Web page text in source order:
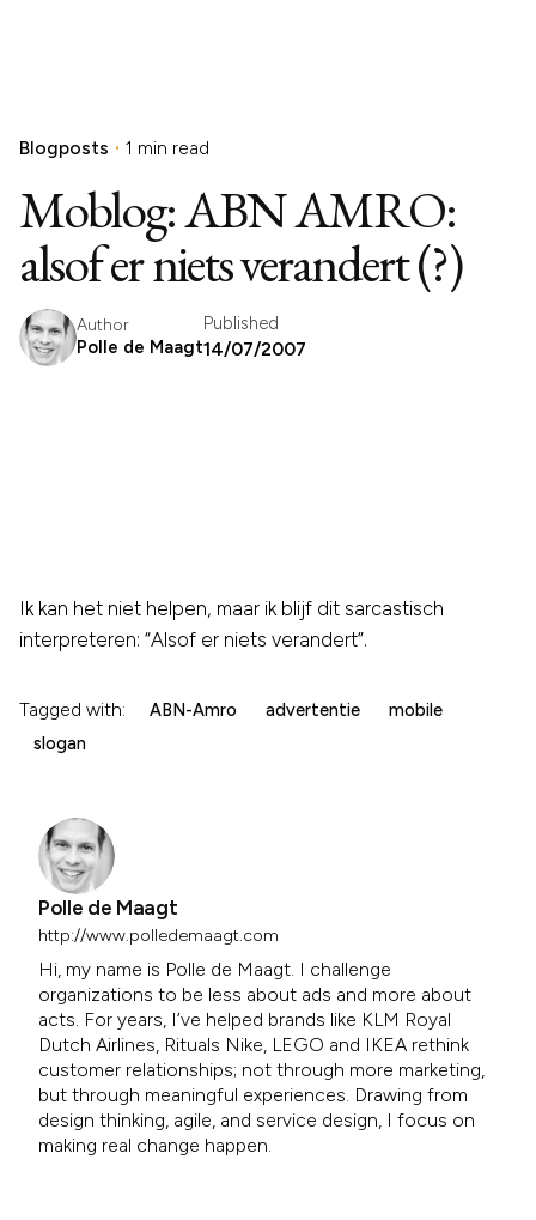
Blogposts 1 min read
Moblog: ABN AMRO:
alsof er niets verandert (?)
Author
Polle de Maagt
Published
14/07/2007
Ik kan het niet helpen, maar ik blijf dit sarcastisch
interpreteren: “Alsof er niets verandert”.
Tagged with: ABN-Amro advertentie
mobile
slogan
Polle de Maagt
http://www.polledemaagt.com
Hi, my name is Polle de Maagt. I challenge
organizations to be less about ads and more about
acts. For years, I’ve helped brands like KLM Royal
Dutch Airlines, Rituals Nike, LEGO and IKEA rethink
customer relationships; not through more marketing,
but through meaningful experiences. Drawing from
design thinking, agile, and service design, I focus on
making real change happen.